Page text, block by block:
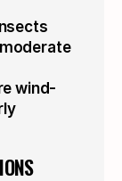
wind-